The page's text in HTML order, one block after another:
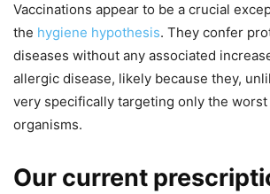
Vaccinations appear to be a crucial
the hygiene hypothesis. They confer
diseases without any associated
allergic disease, likely because they,
very specifically targeting only the
organisms.
Our current